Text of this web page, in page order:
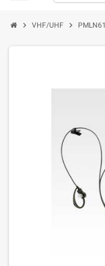
chevron_right VHF/UHF chevron_right